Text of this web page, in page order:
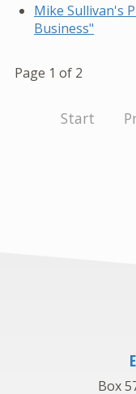
Mike Sullivan's
Business"
Page 1 of 2
Box